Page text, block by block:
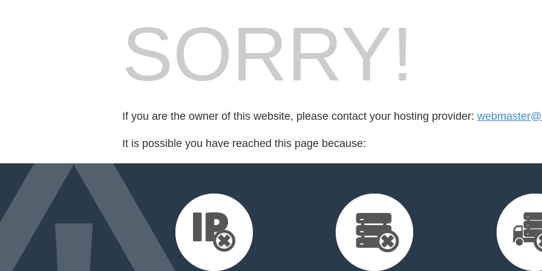
SORRY!
If you are the owner of this website, please contact your hosting provider:
It is possible you have reached this page because: